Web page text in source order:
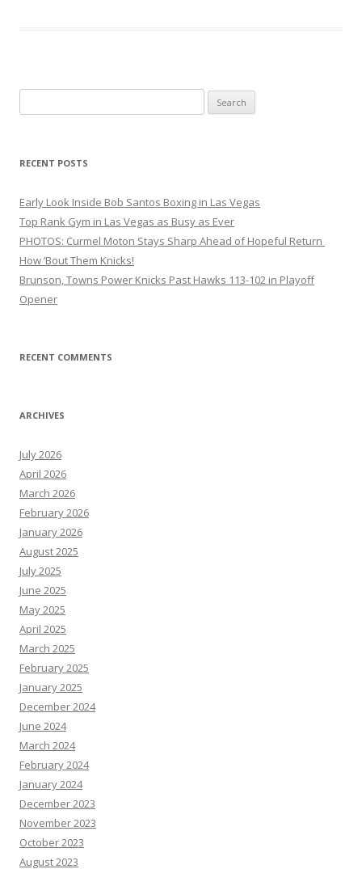
for:
RECENT POSTS
Early Look Inside Bob Santos Boxing in Las Vegas
Top Rank Gym in Las Vegas as Busy as Ever
PHOTOS: Curmel Moton Stays Sharp Ahead of Hopeful Return
How ’Bout Them Knicks!
Brunson, Towns Power Knicks Past Hawks 113-102 in Playoff
Opener
RECENT COMMENTS
ARCHIVES
July 2026
April 2026
March 2026
February 2026
January 2026
August 2025
July 2025
June 2025
May 2025
April 2025
March 2025
February 2025
January 2025
December 2024
June 2024
March 2024
February 2024
January 2024
December 2023
November 2023
October 2023
August 2023